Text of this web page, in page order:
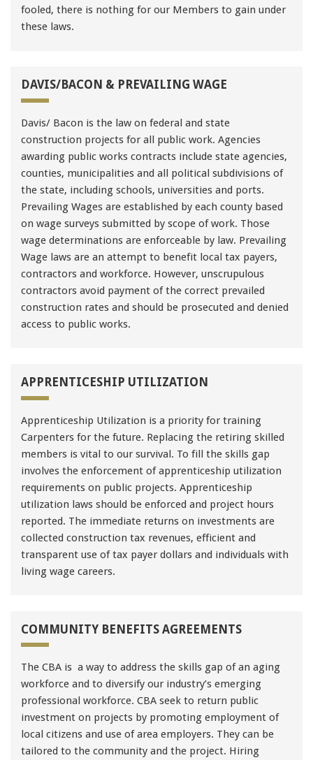
fooled, there is nothing for our Members to gain under
these laws.
DAVIS/BACON & PREVAILING WAGE
Davis/ Bacon is the law on federal and state
construction projects for all public work. Agencies
awarding public works contracts include state agencies,
counties, municipalities and all political subdivisions of
the state, including schools, universities and ports.
Prevailing Wages are established by each county based
on wage surveys submitted by scope of work. Those
wage determinations are enforceable by law. Prevailing
Wage laws are an attempt to benefit local tax payers,
contractors and workforce. However, unscrupulous
contractors avoid payment of the correct prevailed
construction rates and should be prosecuted and denied
access to public works.
APPRENTICESHIP UTILIZATION
Apprenticeship Utilization is a priority for training
Carpenters for the future. Replacing the retiring skilled
members is vital to our survival. To fill the skills gap
involves the enforcement of apprenticeship utilization
requirements on public projects. Apprenticeship
utilization laws should be enforced and project hours
reported. The immediate returns on investments are
collected construction tax revenues, efficient and
transparent use of tax payer dollars and individuals with
living wage careers.
COMMUNITY BENEFITS AGREEMENTS
The CBA is a way to address the skills gap of an aging
workforce and to diversify our industry’s emerging
professional workforce. CBA seek to return public
investment on projects by promoting employment of
local citizens and use of area employers. They can be
tailored to the community and the project. Hiring